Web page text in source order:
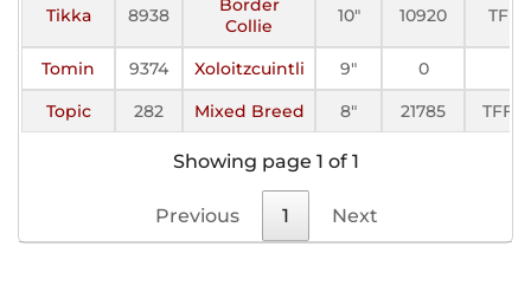
Tikka 8938
Border
Collie
10" 10920 TFP
Tomin 9374 Xoloitzcuintli 9"
0
Topic
282 Mixed Breed 8" 21785 TFFC
Showing page 1 of 1
Previous 1 Next